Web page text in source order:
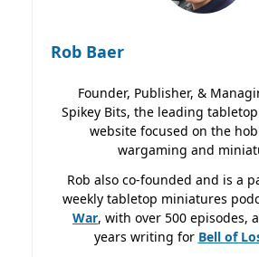
Rob Baer
Founder, Publisher, &
Spikey Bits, the leading
website focused on the
wargaming and
Rob also co-founded and is a
weekly tabletop miniatures
War, with over 500 episodes,
years writing for Bell of